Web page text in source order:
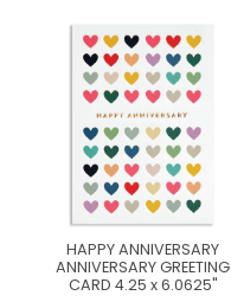
HAPPY ANNIVERSARY
ANNIVERSARY GREETING
CARD 4.25 x 6.0625"